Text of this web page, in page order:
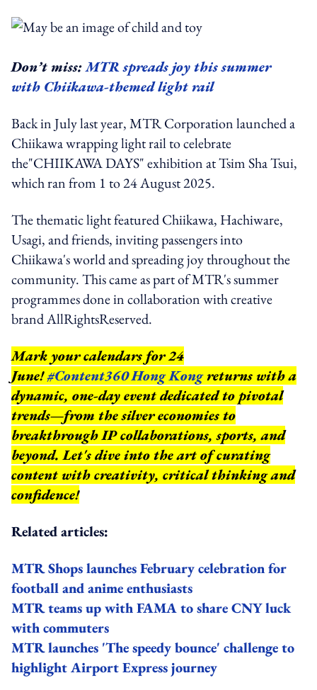
Don’t miss:MTR spreads joy this summer
with Chiikawa-themed light rail
Back in July last year, MTR Corporation launched a
Chiikawa wrapping light rail to celebrate
the"CHIIKAWA DAYS" exhibition at Tsim Sha Tsui,
which ran from 1 to 24 August 2025.
The thematic light featured Chiikawa, Hachiware,
Usagi, and friends, inviting passengers into
Chiikawa's world and spreading joy throughout the
community. This came as part of MTR's summer
programmes done in collaboration with creative
brand AllRightsReserved.
Mark your calendars for 24
June!#Content360 Hong Kongreturns with a
dynamic, one-day event dedicated to pivotal
trends—from the silver economies to
breakthrough IP collaborations, sports, and
beyond.Let's dive into the art of curating
content with creativity, critical thinking and
confidence!
Related articles:
MTR Shops launches February celebration for
football and anime enthusiasts
MTR teams up with FAMA to share CNY luck
with commuters
MTR launches 'The speedy bounce' challenge to
highlight Airport Express journey